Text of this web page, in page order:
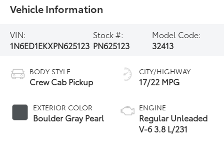
Vehicle Information
VIN:
1N6ED1EKXPN625123
Stock #:
PN625123
Model Code:
32413
BODY STYLE
Crew Cab Pickup
EXTERIOR COLOR
Boulder Gray Pearl
CITY/HIGHWAY
17/22 MPG
ENGINE
Regular Unleaded
V-6 3.8 L/231